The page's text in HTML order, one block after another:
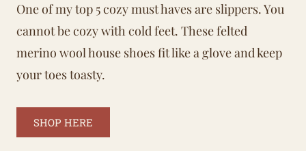
One of my top 5 cozy must haves are slippers. You
cannot be cozy with cold feet. These felted
merino wool house shoes fit like a glove and keep
your toes toasty.
SHOP HERE